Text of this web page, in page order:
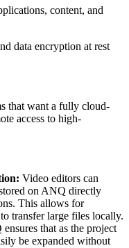
content, and
data encryption at rest
that want a fully cloud-
access to high-
Video editors can
on ANQ directly
This allows for
transfer large files locally.
that as the project
be expanded without